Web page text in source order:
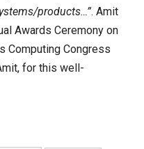
products…”. Amit
Awards Ceremony on
Computing Congress
for this well-